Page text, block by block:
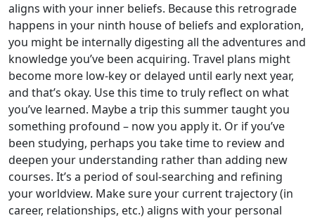
aligns with your inner beliefs. Because this retrograde
happens in your ninth house of beliefs and exploration,
you might be internally digesting all the adventures and
knowledge you’ve been acquiring. Travel plans might
become more low-key or delayed until early next year,
and that’s okay. Use this time to truly reflect on what
you’ve learned. Maybe a trip this summer taught you
something profound – now you apply it. Or if you’ve
been studying, perhaps you take time to review and
deepen your understanding rather than adding new
courses. It’s a period of soul-searching and refining
your worldview. Make sure your current trajectory (in
career, relationships, etc.) aligns with your personal